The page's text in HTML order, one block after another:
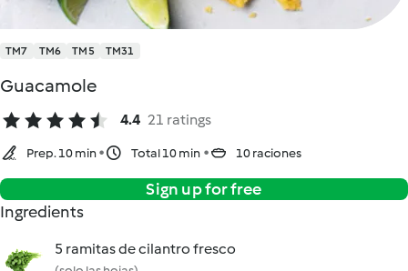
TM7 TM6 TM5 TM31
Guacamole
4.4 21 ratings
Prep. 10 min Total 10 min 10 raciones
Sign up for free
Ingredients
5 ramitas de cilantro fresco